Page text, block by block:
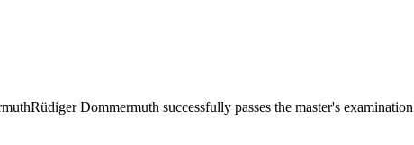
Rüdiger Dommermuth successfully passes the master's